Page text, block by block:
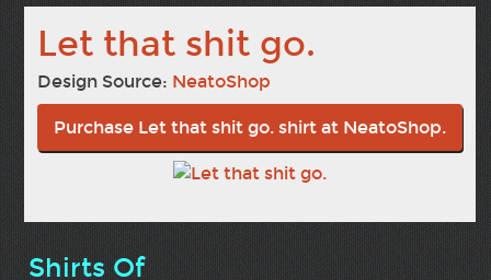
Let that shit go.
Design Source: NeatoShop
Purchase Let that shit go. shirt at NeatoShop.
Shirts Of